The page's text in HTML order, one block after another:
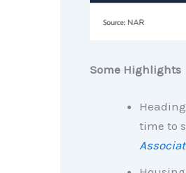
Some Highlights
time to